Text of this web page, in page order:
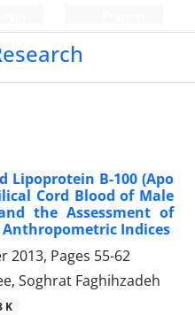
Lipoprotein B-100 (Apo
Cord Blood of Male
the Assessment of
Indices
2013, Pages 55-62
Soghrat Faghihzadeh
K